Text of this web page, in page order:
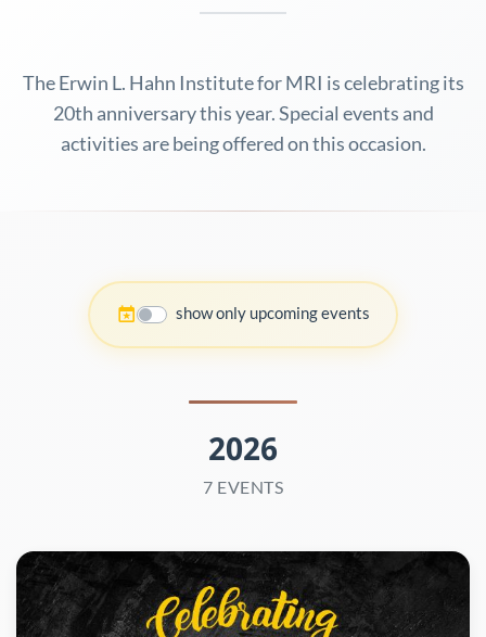
The Erwin L. Hahn Institute for MRI is celebrating its
20th anniversary this year. Special events and
activities are being offered on this occasion.
show only upcoming events
2026
7 EVENTS